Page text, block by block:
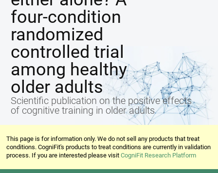
four-condition
randomized
controlled trial
among healthy
older adults
Scientific publication on the positive effects
of cognitive training in older adults
This page is for information only. We do not sell any products that treat
conditions. CogniFit's products to treat conditions are currently in validation
process. If you are interested please visitCogniFit Research Platform